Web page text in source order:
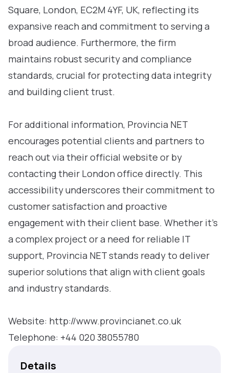
Square, London, EC2M 4YF, UK, reflecting its
expansive reach and commitment to serving a
broad audience. Furthermore, the firm
maintains robust security and compliance
standards, crucial for protecting data integrity
and building client trust.
For additional information, Provincia NET
encourages potential clients and partners to
reach out via their official website or by
contacting their London office directly. This
accessibility underscores their commitment to
customer satisfaction and proactive
engagement with their client base. Whether it’s
a complex project or a need for reliable IT
support, Provincia NET stands ready to deliver
superior solutions that align with client goals
and industry standards.
Website: http://www.provincianet.co.uk
Telephone: +44 020 38055780
Details